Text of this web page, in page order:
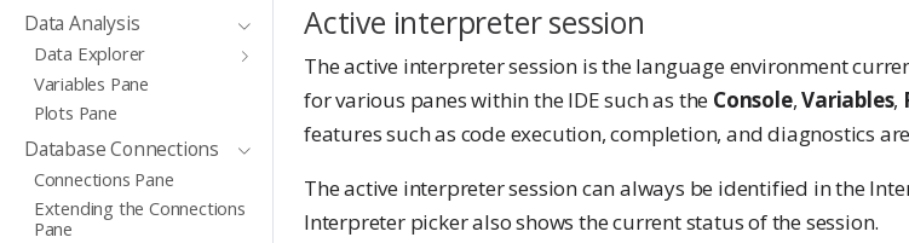
Data Analysis
Data Explorer
Variables Pane
Plots Pane
Database Connections
Connections Pane
Extending the Connections
Pane
Active interpreter session
The active interpreter session is the language environment
for various panes within the IDE such as the Console,Variables,
features such as code execution, completion, and diagnostics
The active interpreter session can always be identified in the
Interpreter picker also shows the current status of the session.